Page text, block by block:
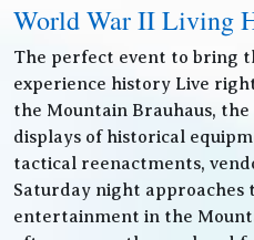
World War II Living
The perfect event to bring
experience history Live
the Mountain Brauhaus,
displays of historical
tactical reenactments,
Saturday night approaches
entertainment in the